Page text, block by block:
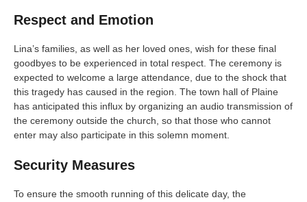
Respect and Emotion
Lina’s families, as well as her loved ones, wish for these final
goodbyes to be experienced in total respect. The ceremony is
expected to welcome a large attendance, due to the shock that
this tragedy has caused in the region. The town hall of Plaine
has anticipated this influx by organizing an audio transmission of
the ceremony outside the church, so that those who cannot
enter may also participate in this solemn moment.
Security Measures
To ensure the smooth running of this delicate day, the